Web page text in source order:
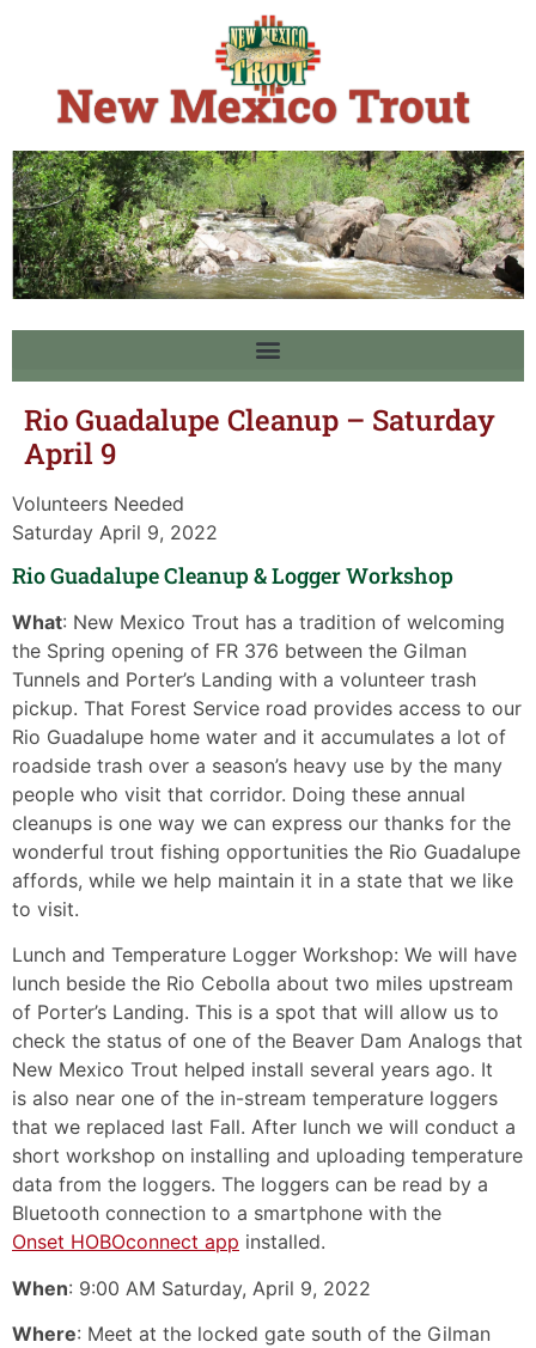
Rio Guadalupe Cleanup – Saturday
April 9
Volunteers Needed
Saturday April 9, 2022
Rio Guadalupe Cleanup & Logger Workshop
What: New Mexico Trout has a tradition of welcoming
the Spring opening of FR 376 between the Gilman
Tunnels and Porter’s Landing with a volunteer trash
pickup. That Forest Service road provides access to our
Rio Guadalupe home water and it accumulates a lot of
roadside trash over a season’s heavy use by the many
people who visit that corridor. Doing these annual
cleanups is one way we can express our thanks for the
wonderful trout fishing opportunities the Rio Guadalupe
affords, while we help maintain it in a state that we like
to visit.
Lunch and Temperature Logger Workshop: We will have
lunch beside the Rio Cebolla about two miles upstream
of Porter’s Landing. This is a spot that will allow us to
check the status of one of the Beaver Dam Analogs that
New Mexico Trout helped install several years ago. It
is also near one of the in-stream temperature loggers
that we replaced last Fall. After lunch we will conduct a
short workshop on installing and uploading temperature
data from the loggers. The loggers can be read by a
Bluetooth connection to a smartphone with the
Onset HOBOconnect app installed.
When: 9:00 AM Saturday, April 9, 2022
Where: Meet at the locked gate south of the Gilman